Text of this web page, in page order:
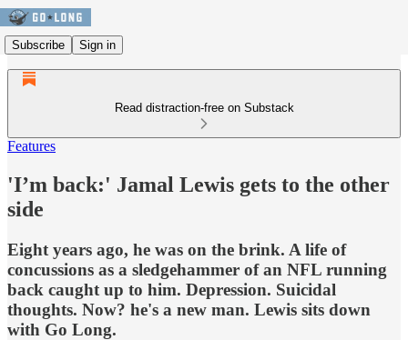
Subscribe Sign in
Read distraction-free on Substack
Features
'I’m back:' Jamal Lewis gets to the other
side
Eight years ago, he was on the brink. A life of
concussions as a sledgehammer of an NFL running
back caught up to him. Depression. Suicidal
thoughts. Now? he's a new man. Lewis sits down
with Go Long.